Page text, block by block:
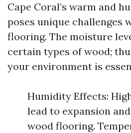
Cape Coral’s warm and
poses unique challenges
flooring. The moisture
certain types of wood;
your environment is
Humidity Effects:
lead to expansion
wood flooring.